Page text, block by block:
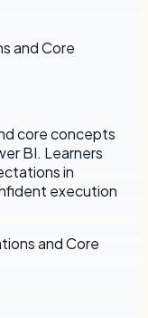
and Core
core concepts
BI. Learners
in
execution
and Core